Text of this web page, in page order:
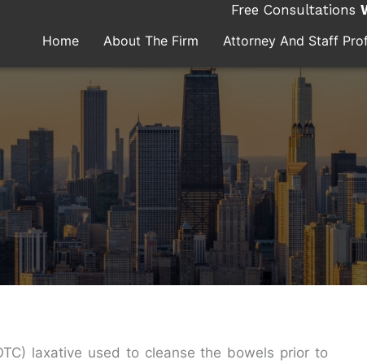
Free Consultations
Home About The Firm Attorney And Staff
laxative used to cleanse the bowels prior to